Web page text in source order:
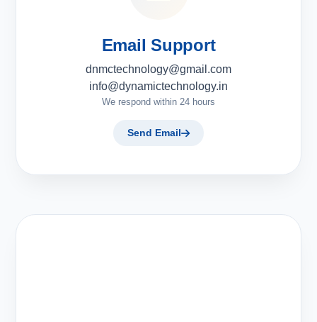
Email Support
dnmctechnology@gmail.com
info@dynamictechnology.in
We respond within 24 hours
Send Email